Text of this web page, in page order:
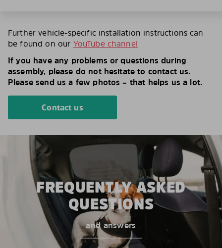
Further vehicle-specific installation instructions can
be found on our YouTube channel
If you have any problems or questions during
assembly, please do not hesitate to contact us.
Please send us a few photos – that helps us a lot.
Contact us
FREQUENTLY ASKED
QUESTIONS
and answers